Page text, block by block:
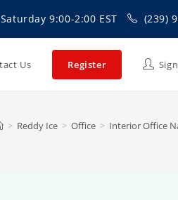
9:00-2:00 EST (239)
Us Register
> Reddy Ice > Office > Interior Office